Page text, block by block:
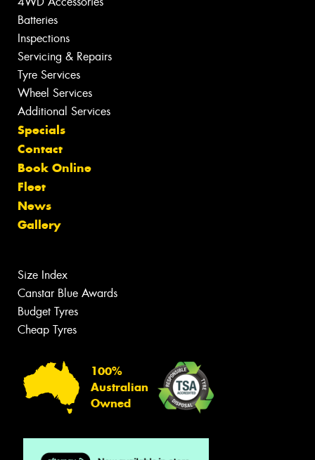
Batteries
Inspections
Servicing & Repairs
Tyre Services
Wheel Services
Additional Services
Specials
Contact
Book Online
Fleet
News
Gallery
Size Index
Canstar Blue Awards
Budget Tyres
Cheap Tyres
100%
Australian
Owned